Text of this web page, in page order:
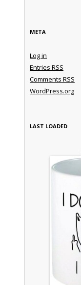
META
Log in
Entries RSS
Comments RSS
WordPress.org
LAST LOADED